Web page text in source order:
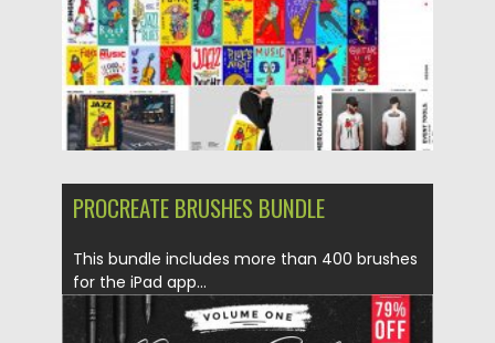
PROCREATE BRUSHES BUNDLE
This bundle includes more than 400 brushes
for the iPad app...